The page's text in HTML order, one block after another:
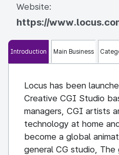
Website:
https://
Introduction Main Business
Locus has been
Creative CGI Studio
managers, CGI artists
technology at home
become a global
general CG studio,